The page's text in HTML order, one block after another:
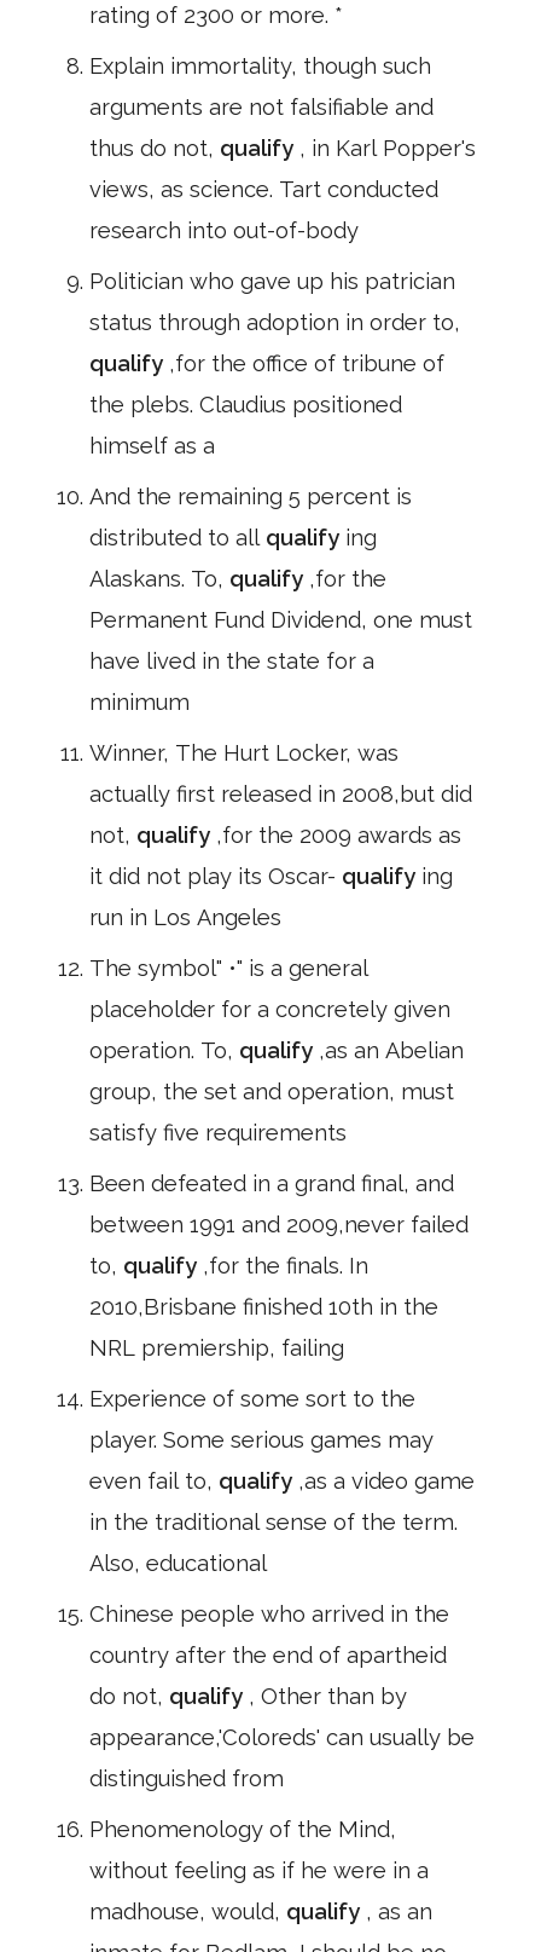
rating of 2300 or more. *
Explain immortality, though such
arguments are not falsifiable and
thus do not, qualify , in Karl Popper's
views, as science. Tart conducted
research into out-of-body
Politician who gave up his patrician
status through adoption in order to,
qualify ,for the office of tribune of
the plebs. Claudius positioned
himself as a
And the remaining 5 percent is
distributed to all qualify ing
Alaskans. To, qualify ,for the
Permanent Fund Dividend, one must
have lived in the state for a
minimum
Winner, The Hurt Locker, was
actually first released in 2008,but did
not, qualify ,for the 2009 awards as
it did not play its Oscar- qualify ing
run in Los Angeles
The symbol" •" is a general
placeholder for a concretely given
operation. To, qualify ,as an Abelian
group, the set and operation, must
satisfy five requirements
Been defeated in a grand final, and
between 1991 and 2009,never failed
to, qualify ,for the finals. In
2010,Brisbane finished 10th in the
NRL premiership, failing
Experience of some sort to the
player. Some serious games may
even fail to, qualify ,as a video game
in the traditional sense of the term.
Also, educational
Chinese people who arrived in the
country after the end of apartheid
do not, qualify , Other than by
appearance,'Coloreds' can usually be
distinguished from
Phenomenology of the Mind,
without feeling as if he were in a
madhouse, would, qualify , as an